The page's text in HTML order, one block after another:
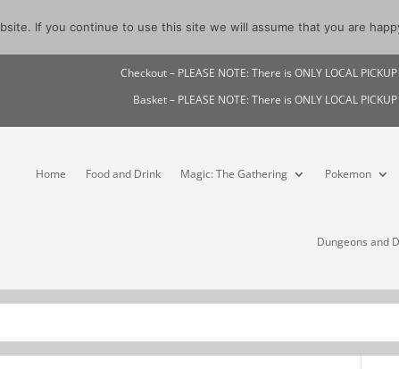
Checkout – PLEASE NOTE: There is ONLY LOCAL
Basket – PLEASE NOTE: There is ONLY LOCAL
Home Food and Drink Magic: The Gathering Pokemon
Dungeons and
If you continue to use this site we will assume that you are